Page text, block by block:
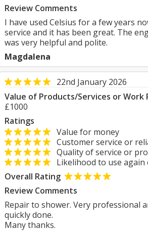
Review Comments
I have used Celsius for a few years
service and it has been great. The
was very helpful and polite.
Magdalena
22nd January 2026
Value of Products/Services or Work
£1000
Ratings
Value for money
Customer service or
Quality of service or
Likelihood to use again
Overall Rating
Review Comments
Repair to shower. Very professional
quickly done.
Many thanks.